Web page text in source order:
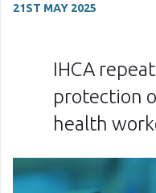
21ST MAY 2025
IHCA
protection
health